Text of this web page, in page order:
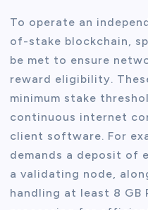
To operate an
of-stake blockchain,
be met to ensure
reward eligibility.
minimum stake
continuous internet
client software. For
demands a deposit of
a validating node,
handling at least 8 GB